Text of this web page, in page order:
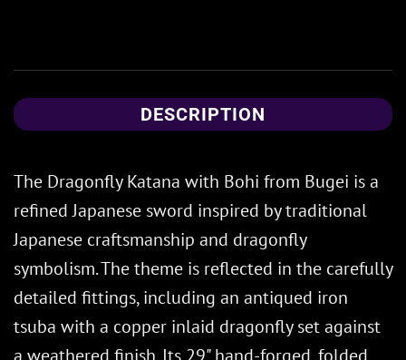
DESCRIPTION
The Dragonfly Katana with Bohi from Bugei is a
refined Japanese sword inspired by traditional
Japanese craftsmanship and dragonfly
symbolism. The theme is reflected in the carefully
detailed fittings, including an antiqued iron
tsuba with a copper inlaid dragonfly set against